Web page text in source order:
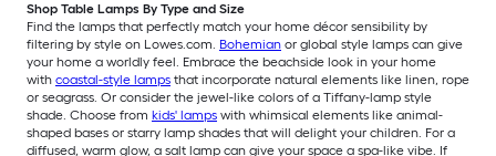
Shop Table Lamps By Type and Size
Find the lamps that perfectly match your home décor sensibility by
filtering by style on Lowes.com. Bohemian or global style lamps can give
your home a worldly feel. Embrace the beachside look in your home
with coastal-style lamps that incorporate natural elements like linen, rope
or seagrass. Or consider the jewel-like colors of a Tiffany-lamp style
shade. Choose from kids' lamps with whimsical elements like animal-
shaped bases or starry lamp shades that will delight your children. For a
diffused, warm glow, a salt lamp can give your space a spa-like vibe. If